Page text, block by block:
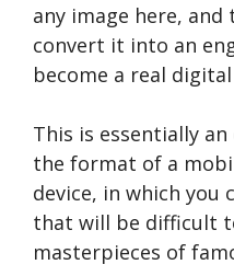
any image here, and
convert it into an
become a real
This is essentially
the format of a
device, in which you
that will be difficult
masterpieces of